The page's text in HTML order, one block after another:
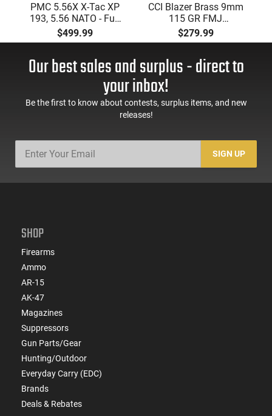
PMC 5.56X X-Tac XP
193, 5.56 NATO - Full
Metal Jacket Boat-Tail
55 GR, Brass, Boxer,
1000 Round Case
$499.99
CCI Blazer Brass 9mm
115 GR FMJ
Ammunition Brass
Cased, Boxer Primed,
Round Case - Mfg
#5200
$279.99
Our best sales and surplus - direct to
your inbox!
Be the first to know about contests, surplus items, and new
releases!
SIGN UP
SHOP
Firearms
Ammo
AR-15
AK-47
Magazines
Suppressors
Gun Parts/Gear
Hunting/Outdoor
Everyday Carry (EDC)
Brands
Deals & Rebates